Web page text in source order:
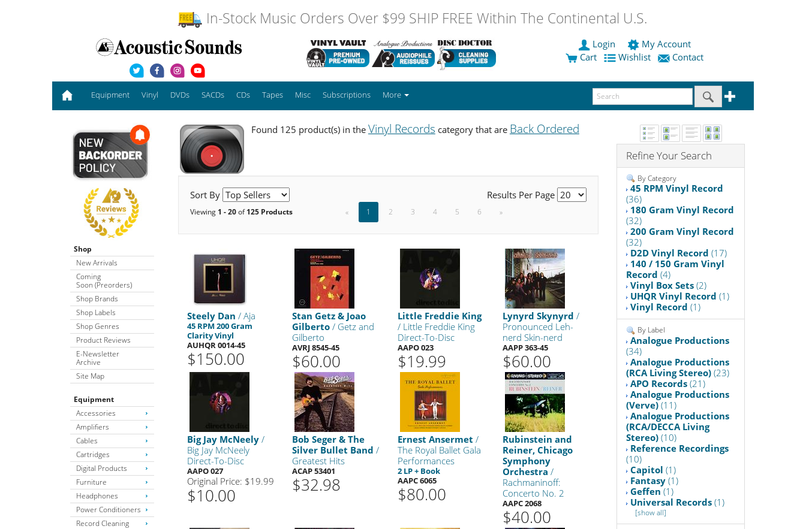
In-Stock Music Orders Over $99 SHIP FREE Within The Continental U.S.
Login
My Account
Cart
Wishlist Contact
Equipment Vinyl DVDs SACDs CDs Tapes Misc Subscriptions More
Shop
New Arrivals
Coming
Soon (Preorders)
Shop Brands
Shop Labels
Shop Genres
Product Reviews
E-Newsletter
Archive
Site Map
Equipment
Accessories
Amplifiers
Cables
Cartridges
Digital Products
Furniture
Headphones
Power Conditioners
Record Cleaning
Found 125 product(s) in the Vinyl Records category that are Back Ordered
Sort By Results Per Page
Viewing 1 - 20of125 Products « 1 2 3 4 5 6 »
Steely Dan / Aja
45 RPM 200 Gram
Clarity Vinyl
AUHQR 0014-45
$150.00
Stan Getz & Joao
Gilberto / Getz and
Gilberto
AVRJ 8545-45
$60.00
Little Freddie King
/ Little Freddie King
Direct-To-Disc
AAPO 023
$19.99
Lynyrd Skynyrd /
Pronounced Leh-
nerd Skin-nerd
AAPP 363-45
$60.00
Big Jay McNeely /
Big Jay McNeely
Direct-To-Disc
AAPO 027
Original Price: $19.99
$10.00
Bob Seger & The
Silver Bullet Band /
Greatest Hits
ACAP 53401
$32.98
Ernest Ansermet /
The Royal Ballet Gala
Performances
2 LP + Book
AAPC 6065
$80.00
Rubinstein and
Reiner, Chicago
Symphony
Orchestra /
Rachmaninoff:
Concerto No. 2
AAPC 2068
$40.00
Refine Your Search
By Category
45 RPM Vinyl Record
(36)
180 Gram Vinyl Record
(32)
200 Gram Vinyl Record
(32)
D2D Vinyl Record (17)
140 / 150 Gram Vinyl
Record (4)
Vinyl Box Sets (2)
UHQR Vinyl Record (1)
Vinyl Record (1)
By Label
Analogue Productions
(34)
Analogue Productions
(RCA Living Stereo) (23)
APO Records (21)
Analogue Productions
(Verve) (11)
Analogue Productions
(RCA/DECCA Living
Stereo) (10)
Reference Recordings
(10)
Capitol (1)
Fantasy (1)
Geffen (1)
Universal Records (1)
[show all]